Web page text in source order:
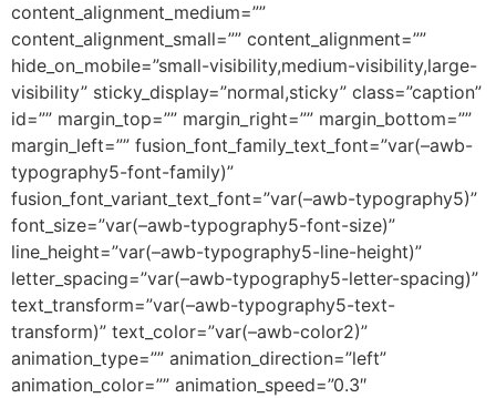
content_alignment_medium=””
content_alignment_small=”” content_alignment=””
hide_on_mobile=”small-visibility,medium-visibility,large-
visibility” sticky_display=”normal,sticky” class=”caption”
id=”” margin_top=”” margin_right=”” margin_bottom=””
margin_left=”” fusion_font_family_text_font=”var(–awb-
typography5-font-family)”
fusion_font_variant_text_font=”var(–awb-typography5)”
font_size=”var(–awb-typography5-font-size)”
line_height=”var(–awb-typography5-line-height)”
letter_spacing=”var(–awb-typography5-letter-spacing)”
text_transform=”var(–awb-typography5-text-
transform)” text_color=”var(–awb-color2)”
animation_type=”” animation_direction=”left”
animation_color=”” animation_speed=”0.3″